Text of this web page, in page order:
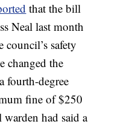
that the bill
Neal last month
safety
changed the
fourth-degree
fine of $250
had said a